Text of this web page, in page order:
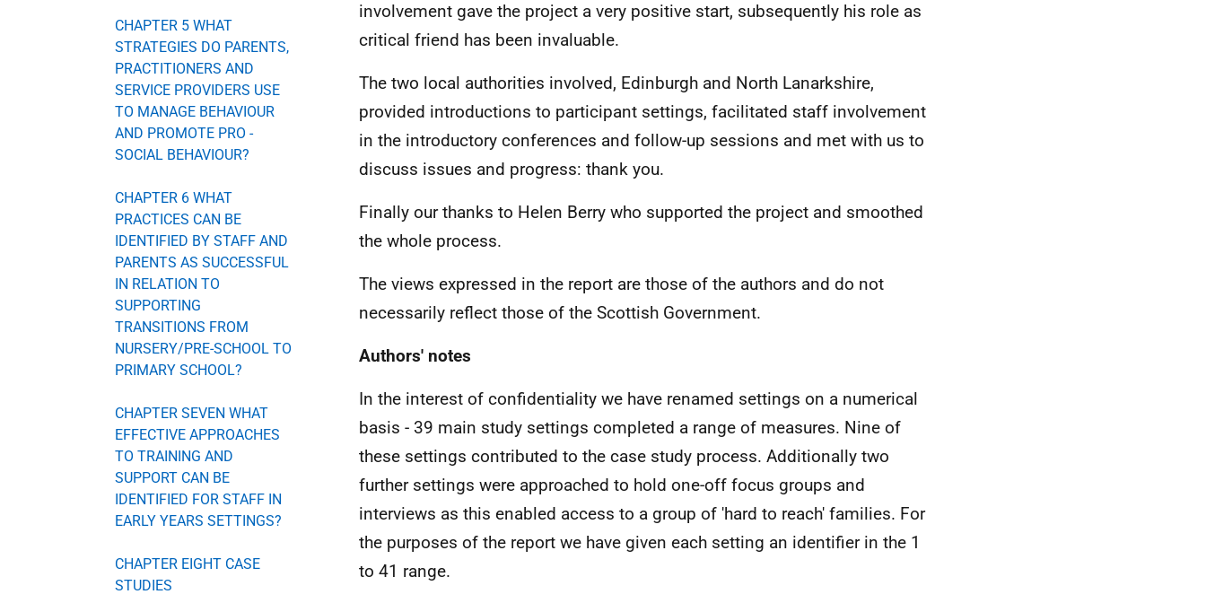
CHAPTER 5 WHAT
STRATEGIES DO PARENTS,
PRACTITIONERS AND
SERVICE PROVIDERS USE
TO MANAGE BEHAVIOUR
AND PROMOTE PRO -
SOCIAL BEHAVIOUR?
CHAPTER 6 WHAT
PRACTICES CAN BE
IDENTIFIED BY STAFF AND
PARENTS AS SUCCESSFUL
IN RELATION TO
SUPPORTING
TRANSITIONS FROM
NURSERY/PRE-SCHOOL TO
PRIMARY SCHOOL?
CHAPTER SEVEN WHAT
EFFECTIVE APPROACHES
TO TRAINING AND
SUPPORT CAN BE
IDENTIFIED FOR STAFF IN
EARLY YEARS SETTINGS?
CHAPTER EIGHT CASE
STUDIES
involvement gave the project a very positive start, subsequently his role as
critical friend has been invaluable.
The two local authorities involved, Edinburgh and North Lanarkshire,
provided introductions to participant settings, facilitated staff involvement
in the introductory conferences and follow-up sessions and met with us to
discuss issues and progress: thank you.
Finally our thanks to Helen Berry who supported the project and smoothed
the whole process.
The views expressed in the report are those of the authors and do not
necessarily reflect those of the Scottish Government.
Authors' notes
In the interest of confidentiality we have renamed settings on a numerical
basis - 39 main study settings completed a range of measures. Nine of
these settings contributed to the case study process. Additionally two
further settings were approached to hold one-off focus groups and
interviews as this enabled access to a group of 'hard to reach' families. For
the purposes of the report we have given each setting an identifier in the 1
to 41 range.